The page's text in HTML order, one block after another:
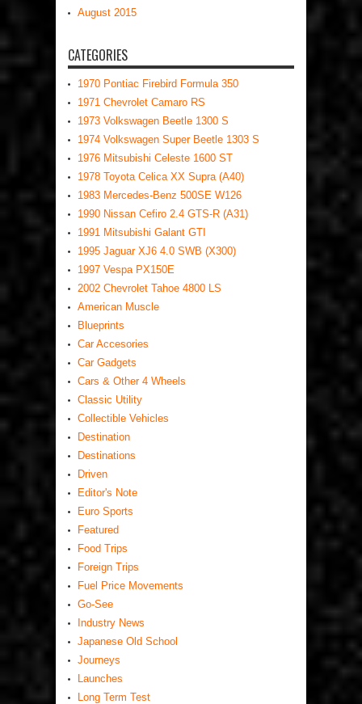
August 2015
CATEGORIES
1970 Pontiac Firebird Formula 350
1971 Chevrolet Camaro RS
1973 Volkswagen Beetle 1300 S
1974 Volkswagen Super Beetle 1303 S
1976 Mitsubishi Celeste 1600 ST
1978 Toyota Celica XX Supra (A40)
1983 Mercedes-Benz 500SE W126
1990 Nissan Cefiro 2.4 GTS-R (A31)
1991 Mitsubishi Galant GTI
1995 Jaguar XJ6 4.0 SWB (X300)
1997 Vespa PX150E
2002 Chevrolet Tahoe 4800 LS
American Muscle
Blueprints
Car Accesories
Car Gadgets
Cars & Other 4 Wheels
Classic Utility
Collectible Vehicles
Destination
Destinations
Driven
Editor's Note
Euro Sports
Featured
Food Trips
Foreign Trips
Fuel Price Movements
Go-See
Industry News
Japanese Old School
Journeys
Launches
Long Term Test